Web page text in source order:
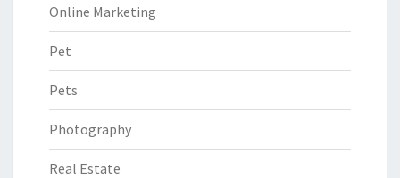
Online Marketing
Pet
Pets
Photography
Real Estate